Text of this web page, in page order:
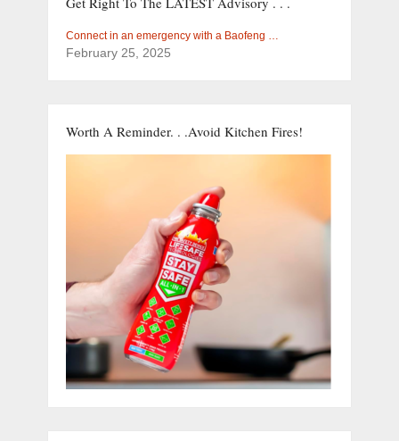
Connect in an emergency with a Baofeng …
February 25, 2025
Worth A Reminder. . .Avoid Kitchen Fires!